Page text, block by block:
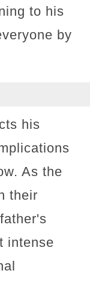
to his
by
his
As the
their
intense